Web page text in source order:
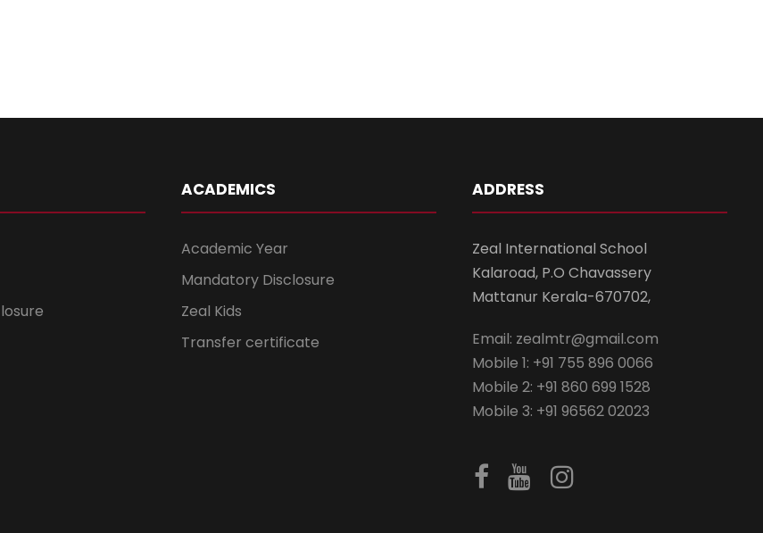
ACADEMICS
Academic Year
Mandatory Disclosure
Zeal Kids
Transfer certificate
ADDRESS
Zeal International School
Kalaroad, P.O Chavassery
Mattanur Kerala-670702,
Email: zealmtr@gmail.com
Mobile 1: +91 755 896 0066
Mobile 2: +91 860 699 1528
Mobile 3: +91 96562 02023